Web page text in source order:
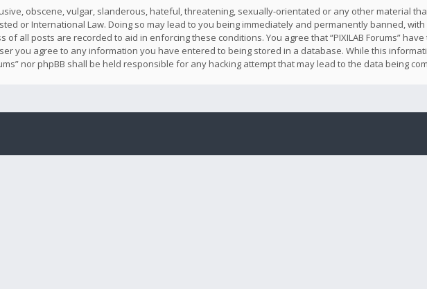
obscene, vulgar, slanderous, hateful, threatening, sexually-orientated or any other material
or International Law. Doing so may lead to you being immediately and permanently banned,
of all posts are recorded to aid in enforcing these conditions. You agree that “PIXILAB Forums”
you agree to any information you have entered to being stored in a database. While this
nor phpBB shall be held responsible for any hacking attempt that may lead to the data being